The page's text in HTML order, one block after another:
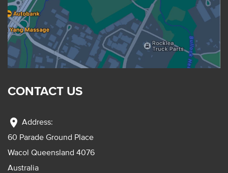
CONTACT US
location_on Address:
60 Parade Ground Place
Wacol Queensland 4076
Australia